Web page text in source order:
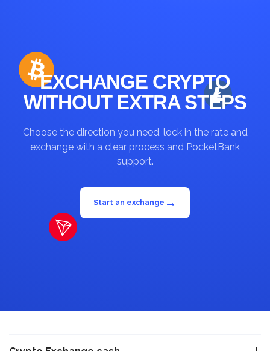
EXCHANGE CRYPTO
WITHOUT EXTRA STEPS
Choose the direction you need, lock in the rate and
exchange with a clear process and PocketBank
support.
Start an exchange →